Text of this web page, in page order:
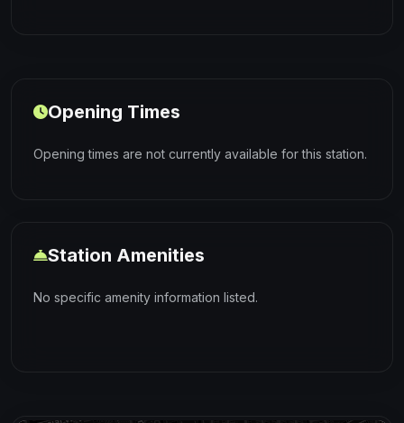
Opening Times
Opening times are not currently available for this station.
Station Amenities
No specific amenity information listed.